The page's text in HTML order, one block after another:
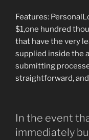
Features:
$1,one hundred
that have the very
supplied inside the
submitting
straightforward,
In the event
immediately